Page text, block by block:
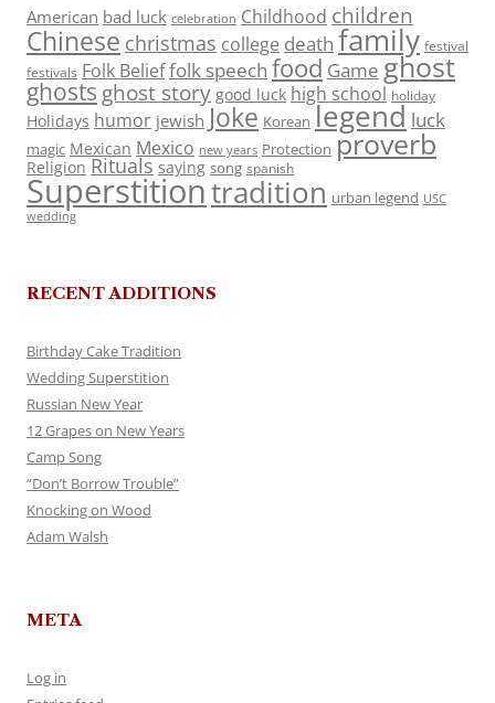
American bad luck celebration Childhood children
Chinese christmas college death family festival
festivals Folk Belieffolk speech food Game ghost
ghosts ghost story good luck high school holiday
Holidays humor jewish Joke Korean legend luck
magic Mexican Mexico new years Protection proverb
Religion Rituals saying song spanish
Superstitiontradition urban legend USC
wedding
RECENT ADDITIONS
Birthday Cake Tradition
Wedding Superstition
Russian New Year
12 Grapes on New Years
Camp Song
“Don’t Borrow Trouble”
Knocking on Wood
Adam Walsh
META
Log in